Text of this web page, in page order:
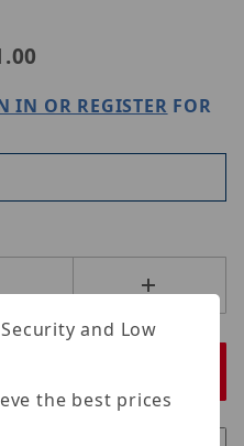
Watchdog DWC-
IN OR REGISTER FOR
and Low
the best prices